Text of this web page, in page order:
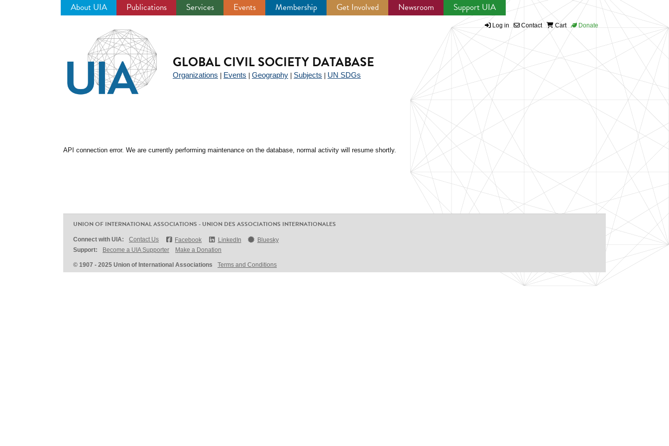
About UIA Publications Services Events Membership Get Involved Newsroom Support UIA
Log in Contact Cart Donate
GLOBAL CIVIL SOCIETY DATABASE
Organizations Events Geography Subjects UN SDGs
API connection error. We are currently performing maintenance on the database, normal activity will resume shortly.
UNION OF INTERNATIONAL ASSOCIATIONS - UNION DES ASSOCIATIONS INTERNATIONALES
Connect with UIA: Contact Us Facebook LinkedIn
Bluesky
Support:
Become a UIA Supporter Make a Donation
© 1907 - 2025 Union of International Associations Terms and Conditions